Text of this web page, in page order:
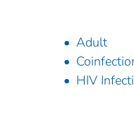
Adult
HIV